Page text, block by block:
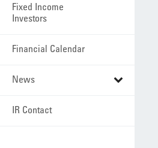
Fixed Income
Investors
Financial Calendar
News
IR Contact